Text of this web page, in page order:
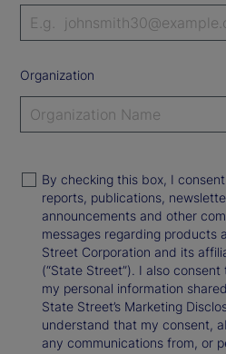
Organization
By checking this box, I
reports, publications,
announcements and other
messages regarding products
Street Corporation and its
(“State Street”). I also
my personal information
State Street’s Marketing
understand that my consent,
any communications from, or